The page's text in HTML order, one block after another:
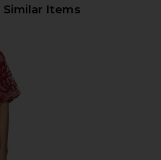
Similar Items